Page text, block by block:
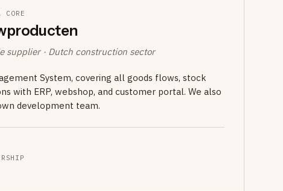
CORE
supplier · Dutch construction sector
System, covering all goods flows, stock
with ERP, webshop, and customer portal. We also
development team.